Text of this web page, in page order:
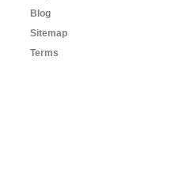
Blog
Sitemap
Terms